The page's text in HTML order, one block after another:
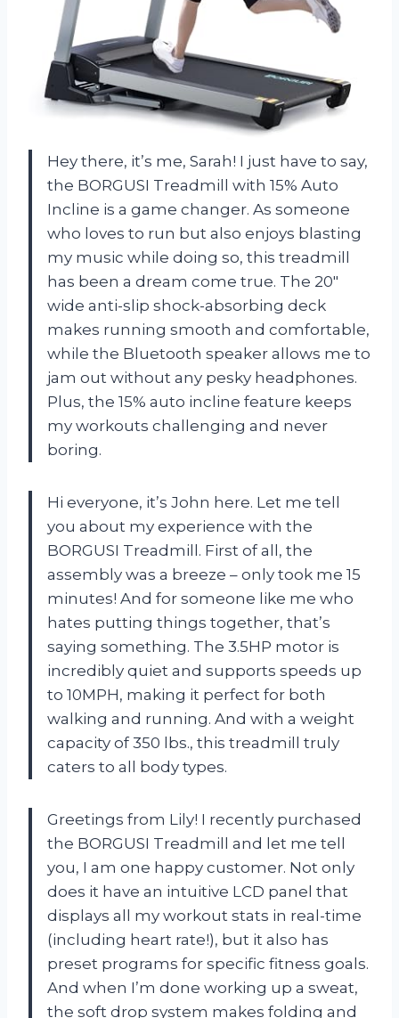
Hey there, it’s me, Sarah! I just have to say,
the BORGUSI Treadmill with 15% Auto
Incline is a game changer. As someone
who loves to run but also enjoys blasting
my music while doing so, this treadmill
has been a dream come true. The 20″
wide anti-slip shock-absorbing deck
makes running smooth and comfortable,
while the Bluetooth speaker allows me to
jam out without any pesky headphones.
Plus, the 15% auto incline feature keeps
my workouts challenging and never
boring.
Hi everyone, it’s John here. Let me tell
you about my experience with the
BORGUSI Treadmill. First of all, the
assembly was a breeze – only took me 15
minutes! And for someone like me who
hates putting things together, that’s
saying something. The 3.5HP motor is
incredibly quiet and supports speeds up
to 10MPH, making it perfect for both
walking and running. And with a weight
capacity of 350 lbs., this treadmill truly
caters to all body types.
Greetings from Lily! I recently purchased
the BORGUSI Treadmill and let me tell
you, I am one happy customer. Not only
does it have an intuitive LCD panel that
displays all my workout stats in real-time
(including heart rate!), but it also has
preset programs for specific fitness goals.
And when I’m done working up a sweat,
the soft drop system makes folding and